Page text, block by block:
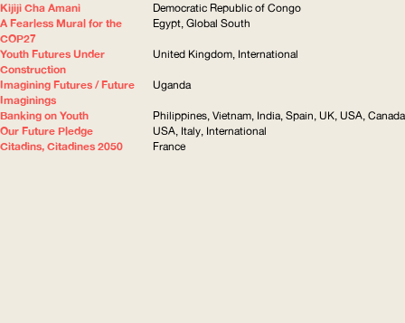
Kijiji Cha Amani
Democratic Republic of Congo
A Fearless Mural for the
COP27
Egypt, Global South
Youth Futures Under
Construction
United Kingdom, International
Imagining Futures / Future
Imaginings
Uganda
Banking on Youth
Philippines, Vietnam, India, Spain, UK, USA, Canada
Our Future Pledge
USA, Italy, International
Citadins, Citadines 2050
France